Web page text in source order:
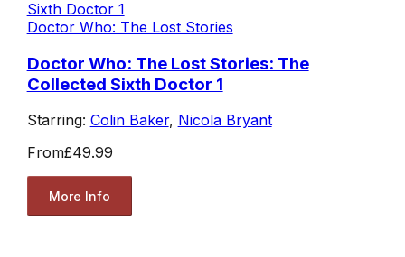
Doctor Who: The Lost Stories
Doctor Who: The Lost Stories: The
Collected Sixth Doctor 1
Starring: Colin Baker, Nicola Bryant
From£49.99
More Info